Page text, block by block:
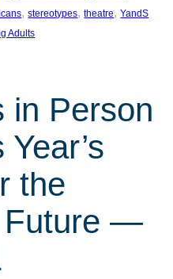
, stereotypes, theatre, YandS
Adults
in Person
the
Future —